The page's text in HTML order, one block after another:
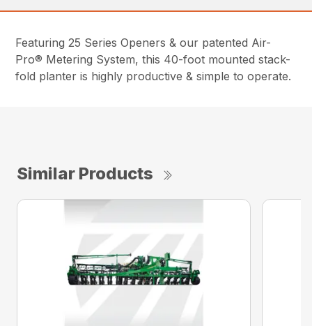
Featuring 25 Series Openers & our patented Air-
Pro® Metering System, this 40-foot mounted stack-
fold planter is highly productive & simple to operate.
Similar Products